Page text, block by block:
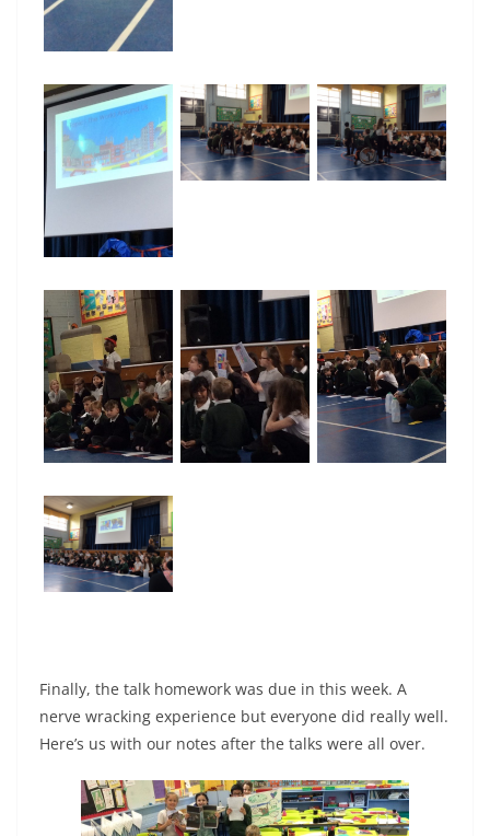
Finally, the talk homework was due in this week. A
nerve wracking experience but everyone did really well.
Here’s us with our notes after the talks were all over.